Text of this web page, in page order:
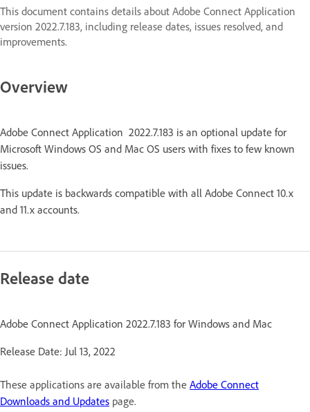
This document contains details about Adobe Connect Application
version 2022.7.183, including release dates, issues resolved, and
improvements.
Overview
Adobe Connect Application 2022.7.183 is an optional update for
Microsoft Windows OS and Mac OS users with fixes to few known
issues.
This update is backwards compatible with all Adobe Connect 10.x
and 11.x accounts.
Release date
Adobe Connect Application 2022.7.183 for Windows and Mac
Release Date: Jul 13, 2022
These applications are available from the Adobe Connect
Downloads and Updates page.